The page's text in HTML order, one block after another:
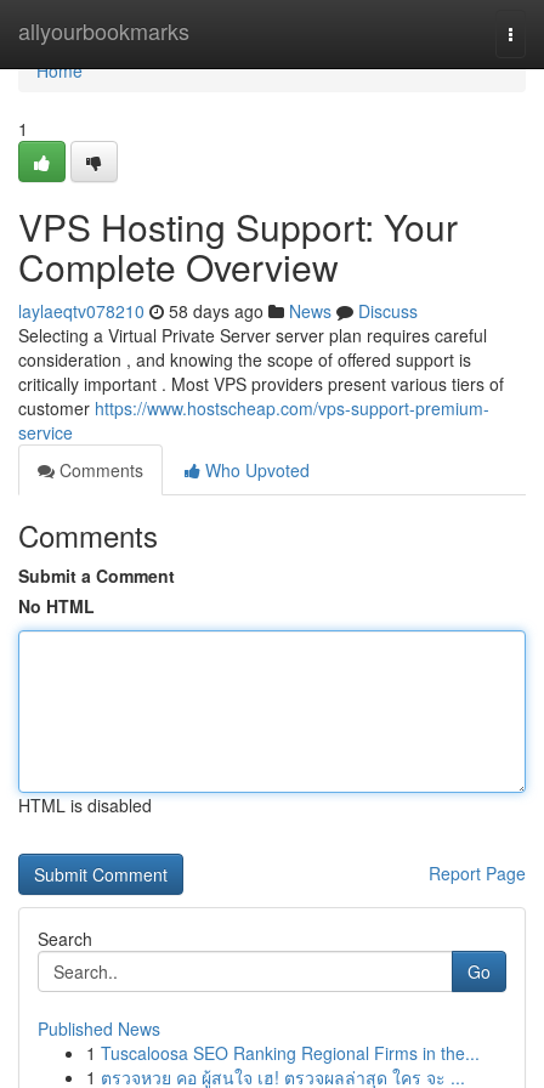
allyourbookmarks
Home
Home
1
VPS Hosting Support: Your
Complete Overview
laylaeqtv078210 58 days ago News
Discuss
Selecting a Virtual Private Server server plan requires careful
consideration , and knowing the scope of offered support is
critically important . Most VPS providers present various tiers of
customer https://www.hostscheap.com/vps-support-premium-
service
Comments
Who Upvoted
Comments
Submit a Comment
No HTML
HTML is disabled
Report Page
Search
Go
Published News
1 Tuscaloosa SEO Ranking Regional Firms in the...
1 ตรวจหวย คอ ผู้สนใจ เฮ! ตรวจผลล่าสุด ใคร จะ ...